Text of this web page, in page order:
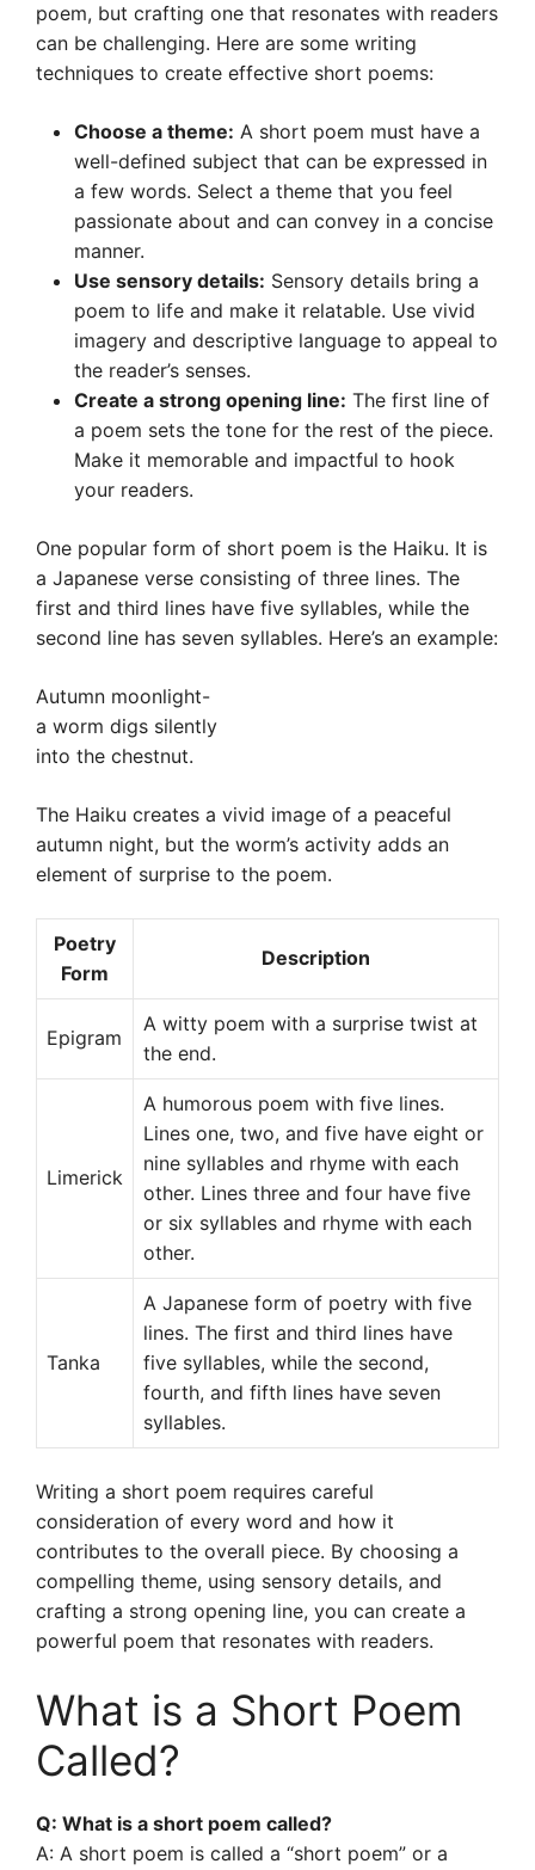
poem, but crafting one that resonates with readers
can be challenging. Here are some writing
techniques to create effective short poems:
Choose a theme: A short poem must have a
well-defined subject that can be expressed in
a few words. Select a theme that you feel
passionate about and can convey in a concise
manner.
Use sensory details: Sensory details bring a
poem to life and make it relatable. Use vivid
imagery and descriptive language to appeal to
the reader’s senses.
Create a strong opening line: The first line of
a poem sets the tone for the rest of the piece.
Make it memorable and impactful to hook
your readers.
One popular form of short poem is the Haiku. It is
a Japanese verse consisting of three lines. The
first and third lines have five syllables, while the
second line has seven syllables. Here’s an example:
Autumn moonlight-
a worm digs silently
into the chestnut.
The Haiku creates a vivid image of a peaceful
autumn night, but the worm’s activity adds an
element of surprise to the poem.
Poetry
Form
Description
Epigram
A witty poem with a surprise twist at
the end.
Limerick
A humorous poem with five lines.
Lines one, two, and five have eight or
nine syllables and rhyme with each
other. Lines three and four have five
or six syllables and rhyme with each
other.
Tanka
A Japanese form of poetry with five
lines. The first and third lines have
five syllables, while the second,
fourth, and fifth lines have seven
syllables.
Writing a short poem requires careful
consideration of every word and how it
contributes to the overall piece. By choosing a
compelling theme, using sensory details, and
crafting a strong opening line, you can create a
powerful poem that resonates with readers.
What is a Short Poem
Called?
Q: What is a short poem called?
A: A short poem is called a “short poem” or a